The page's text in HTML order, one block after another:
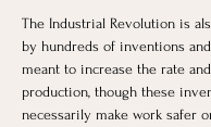
The Industrial Revolution is
by hundreds of inventions
meant to increase the rate
production, though these
necessarily make work safer